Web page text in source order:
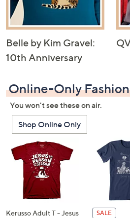
Belle by Kim Gravel:
10th Anniversary
Online-Only Fashion
You won't see these on air.
Shop Online Only
Kerusso Adult T - Jesus
SALE